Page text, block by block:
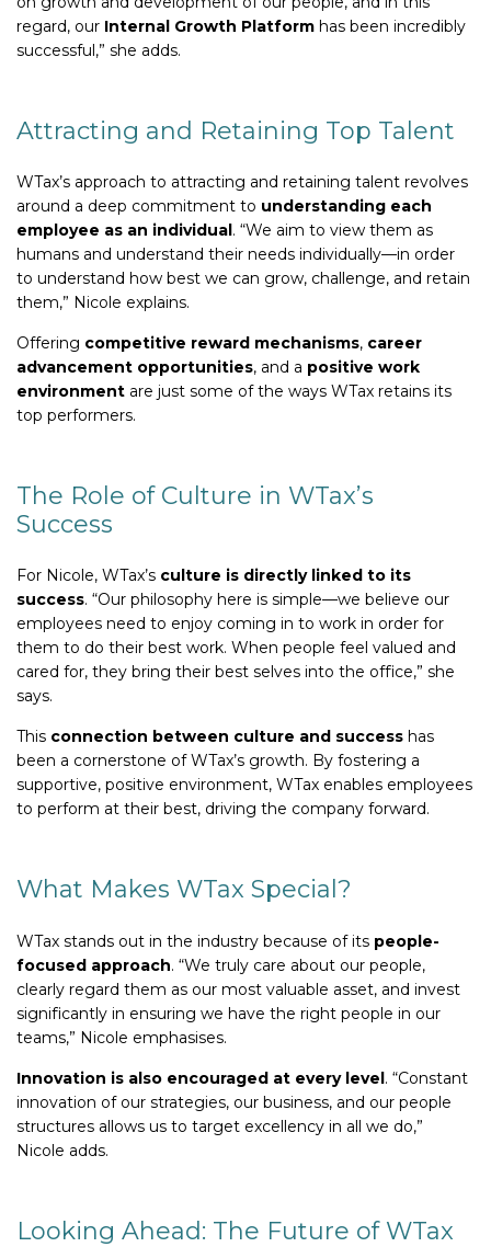
regard, our Internal Growth Platform has been incredibly
successful,” she adds.
Attracting and Retaining Top Talent
WTax’s approach to attracting and retaining talent revolves
around a deep commitment to understanding each
employee as an individual. “We aim to view them as
humans and understand their needs individually—in order
to understand how best we can grow, challenge, and retain
them,” Nicole explains.
Offering competitive reward mechanisms, career
advancement opportunities, and a positive work
environment are just some of the ways WTax retains its
top performers.
The Role of Culture in WTax’s
Success
For Nicole, WTax’s culture is directly linked to its
success. “Our philosophy here is simple—we believe our
employees need to enjoy coming in to work in order for
them to do their best work. When people feel valued and
cared for, they bring their best selves into the office,” she
says.
This connection between culture and success has
been a cornerstone of WTax’s growth. By fostering a
supportive, positive environment, WTax enables employees
to perform at their best, driving the company forward.
What Makes WTax Special?
WTax stands out in the industry because of its people-
focused approach. “We truly care about our people,
clearly regard them as our most valuable asset, and invest
significantly in ensuring we have the right people in our
teams,” Nicole emphasises.
Innovation is also encouraged at every level. “Constant
innovation of our strategies, our business, and our people
structures allows us to target excellency in all we do,”
Nicole adds.
Looking Ahead: The Future of WTax